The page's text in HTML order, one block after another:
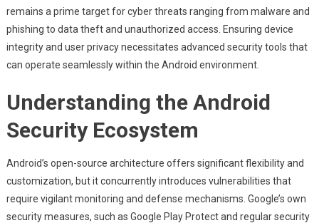
Role
Of
Security
Applications
Android
Platforms
remains a prime target for cyber threats ranging from malware and
phishing to data theft and unauthorized access. Ensuring device
integrity and user privacy necessitates advanced security tools that
can operate seamlessly within the Android environment.
Understanding the Android
Security Ecosystem
Android’s open-source architecture offers significant flexibility and
customization, but it concurrently introduces vulnerabilities that
require vigilant monitoring and defense mechanisms. Google’s own
security measures, such as Google Play Protect and regular security